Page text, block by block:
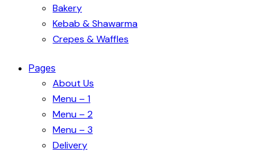
Bakery
Kebab & Shawarma
Crepes & Waffles
Pages
About Us
Menu – 1
Menu – 2
Menu – 3
Delivery